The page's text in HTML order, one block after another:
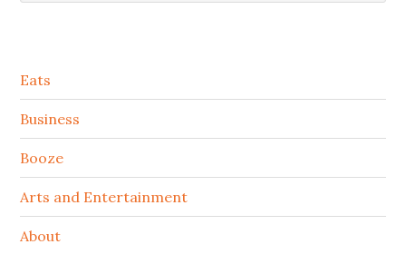
Secondary
Sidebar
Eats
Business
Booze
Arts and Entertainment
About